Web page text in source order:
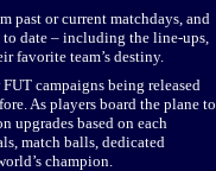
past or current matchdays, and
date – including the line-ups,
favorite team’s destiny.
campaigns being released
As players board the plane to
upgrades based on each
match balls, dedicated
champion.